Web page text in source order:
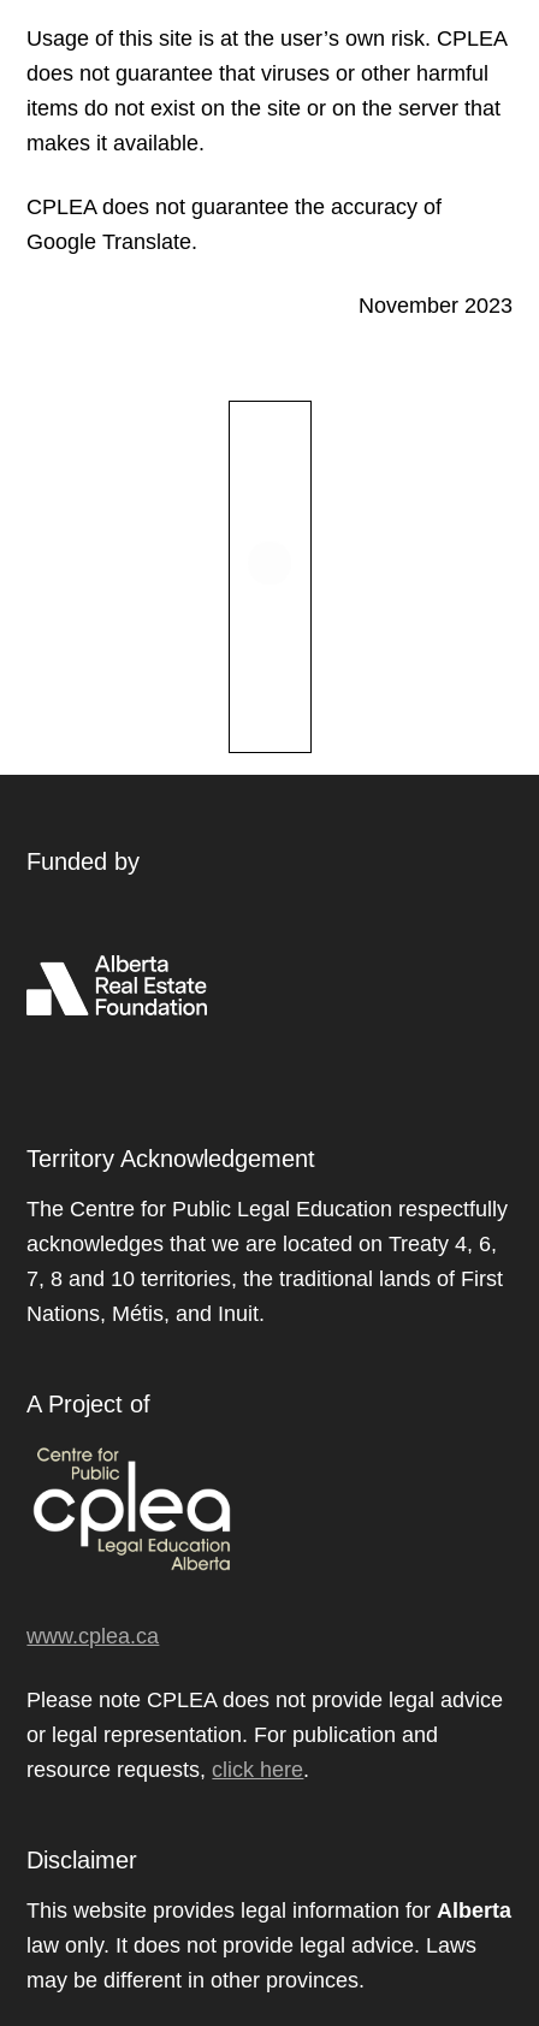
Usage of this site is at the user’s own risk. CPLEA
does not guarantee that viruses or other harmful
items do not exist on the site or on the server that
makes it available.
CPLEA does not guarantee the accuracy of
Google Translate.
November 2023
Funded by
Territory Acknowledgement
The Centre for Public Legal Education respectfully
acknowledges that we are located on Treaty 4, 6,
7, 8 and 10 territories, the traditional lands of First
Nations, Métis, and Inuit.
A Project of
www.cplea.ca
Please note CPLEA does not provide legal advice
or legal representation. For publication and
resource requests,click here.
Disclaimer
This website provides legal information forAlberta
law only. It does not provide legal advice. Laws
may be different in other provinces.